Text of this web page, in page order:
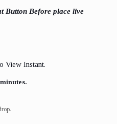
Button Before place live
View Instant.